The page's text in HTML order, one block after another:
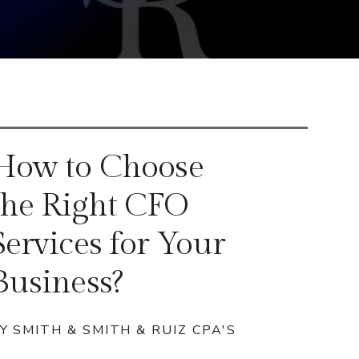
to Choose
Right CFO
for Your
SMITH & SMITH & RUIZ CPA'S